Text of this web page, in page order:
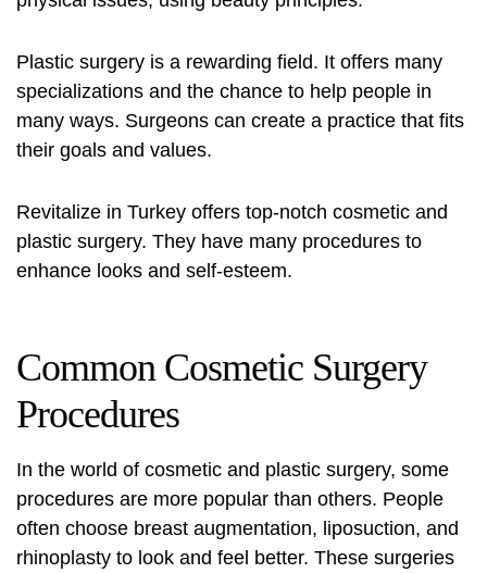
Plastic surgery is a rewarding field. It offers many
specializations and the chance to help people in
many ways. Surgeons can create a practice that fits
their goals and values.
Revitalize in Turkey offers top-notch cosmetic and
plastic surgery. They have many procedures to
enhance looks and self-esteem.
Common Cosmetic Surgery
Procedures
In the world of cosmetic and plastic surgery, some
procedures are more popular than others. People
often choose breast augmentation, liposuction, and
rhinoplasty to look and feel better. These surgeries